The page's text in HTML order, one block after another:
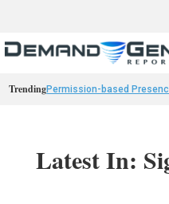
TrendingPermission-based
Latest In: